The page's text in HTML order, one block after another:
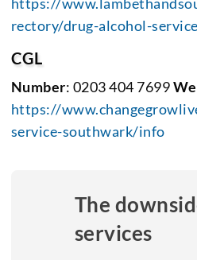
rectory/drug-alcohol-
CGL
Number: 0203 404 7699
https://
service-southwark/info
The
services